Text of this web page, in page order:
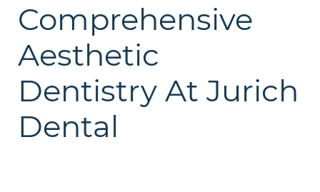
Comprehensive
Aesthetic
Dentistry At Jurich
Dental